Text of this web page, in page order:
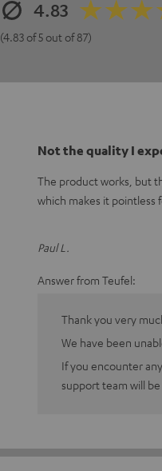
4.83
(4.83 of 5 out of 87)
Not the quality I
The product works, but
which makes it pointless
Paul L.
Answer from Teufel:
Thank you very
We have been
If you encounter
support team will